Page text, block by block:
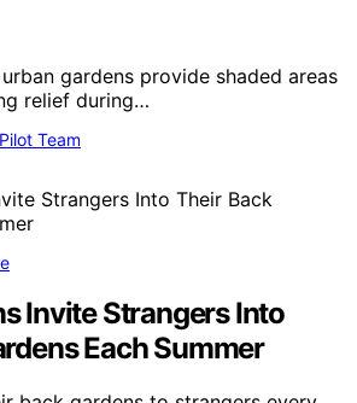
gardens provide shaded areas
relief during…
Team
Invite Strangers Into
Each Summer